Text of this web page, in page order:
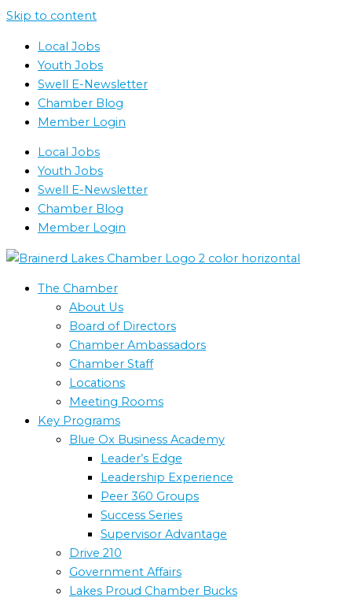
Skip to content
Local Jobs
Youth Jobs
Swell E-Newsletter
Chamber Blog
Member Login
Local Jobs
Youth Jobs
Swell E-Newsletter
Chamber Blog
Member Login
The Chamber
About Us
Board of Directors
Chamber Ambassadors
Chamber Staff
Locations
Meeting Rooms
Key Programs
Blue Ox Business Academy
Leader’s Edge
Leadership Experience
Peer 360 Groups
Success Series
Supervisor Advantage
Drive 210
Government Affairs
Lakes Proud Chamber Bucks